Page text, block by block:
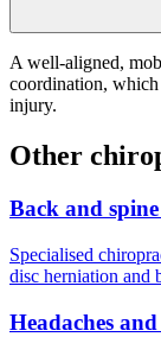
A well-aligned,
coordination,
injury.
Other
Back and
Specialised
disc herniation and
Headaches